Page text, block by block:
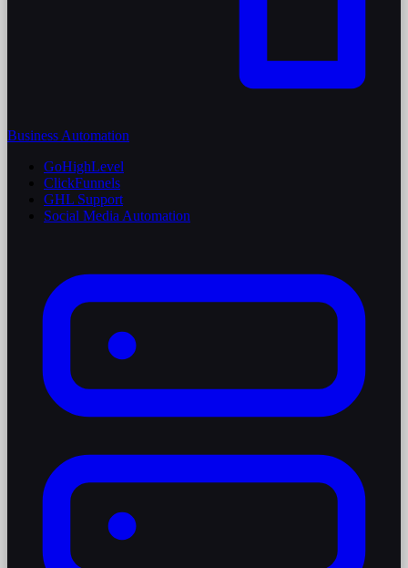
Business Automation
GoHighLevel
ClickFunnels
GHL Support
Social Media Automation